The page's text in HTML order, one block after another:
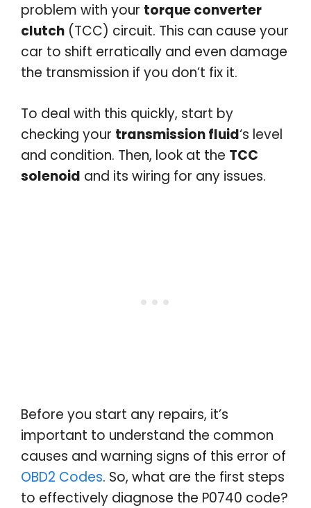
problem with your torque converter
clutch (TCC) circuit. This can cause your
car to shift erratically and even damage
the transmission if you don’t fix it.
To deal with this quickly, start by
checking your transmission fluid‘s level
and condition. Then, look at the TCC
solenoid and its wiring for any issues.
Before you start any repairs, it’s
important to understand the common
causes and warning signs of this error of
OBD2 Codes. So, what are the first steps
to effectively diagnose the P0740 code?